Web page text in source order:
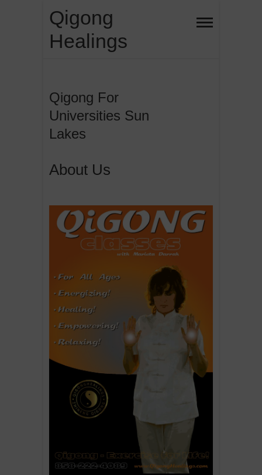
content
Qigong
Healings
Qigong For
Universities Sun
Lakes
About Us